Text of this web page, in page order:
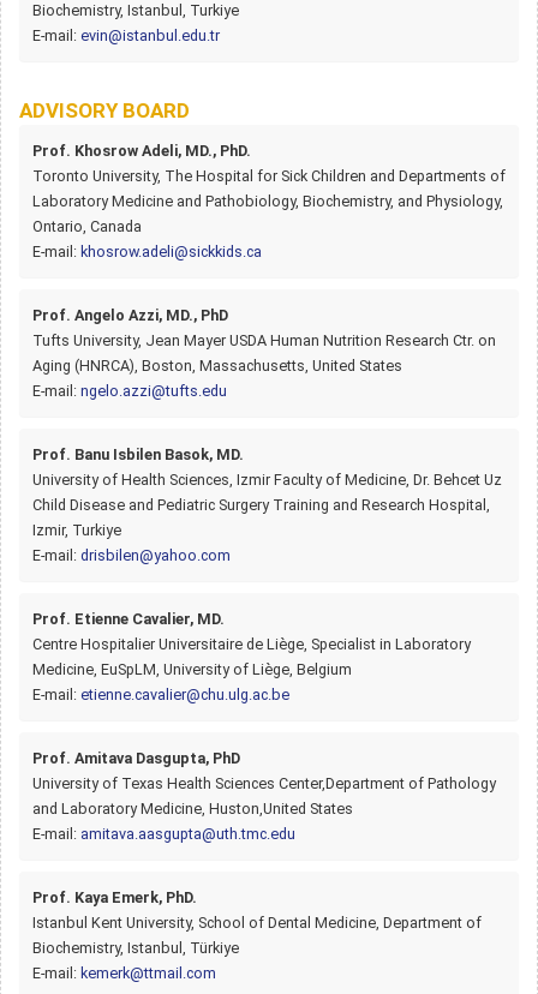
Biochemistry, Istanbul, Turkiye
E-mail: evin@istanbul.edu.tr
ADVISORY BOARD
Prof. Khosrow Adeli, MD., PhD.
Toronto University, The Hospital for Sick Children and Departments of
Laboratory Medicine and Pathobiology, Biochemistry, and Physiology,
Ontario, Canada
E-mail: khosrow.adeli@sickkids.ca
Prof. Angelo Azzi, MD., PhD
Tufts University, Jean Mayer USDA Human Nutrition Research Ctr. on
Aging (HNRCA), Boston, Massachusetts, United States
E-mail: ngelo.azzi@tufts.edu
Prof. Banu Isbilen Basok, MD.
University of Health Sciences, Izmir Faculty of Medicine, Dr. Behcet Uz
Child Disease and Pediatric Surgery Training and Research Hospital,
Izmir, Turkiye
E-mail: drisbilen@yahoo.com
Prof. Etienne Cavalier, MD.
Centre Hospitalier Universitaire de Liège, Specialist in Laboratory
Medicine, EuSpLM, University of Liège, Belgium
E-mail: etienne.cavalier@chu.ulg.ac.be
Prof. Amitava Dasgupta, PhD
University of Texas Health Sciences Center,Department of Pathology
and Laboratory Medicine, Huston,United States
E-mail: amitava.aasgupta@uth.tmc.edu
Prof. Kaya Emerk, PhD.
Istanbul Kent University, School of Dental Medicine, Department of
Biochemistry, Istanbul, Türkiye
E-mail: kemerk@ttmail.com